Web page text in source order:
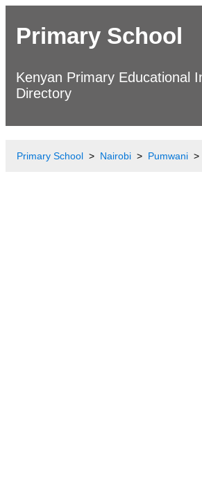
Primary School
Kenyan Primary Educational
Directory
Primary School Nairobi Pumwani